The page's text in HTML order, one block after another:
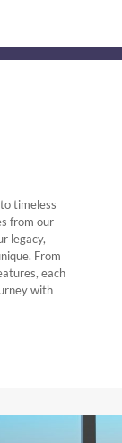
timeless
from our
legacy,
From
each
with